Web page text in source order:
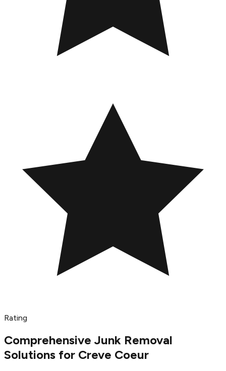
Rating
Comprehensive Junk Removal
Solutions for Creve Coeur